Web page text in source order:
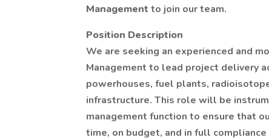
Management to join our team.
Position Description
We are seeking an experienced and
Management to lead project delivery
powerhouses, fuel plants,
infrastructure. This role will be
management function to ensure that
time, on budget, and in full